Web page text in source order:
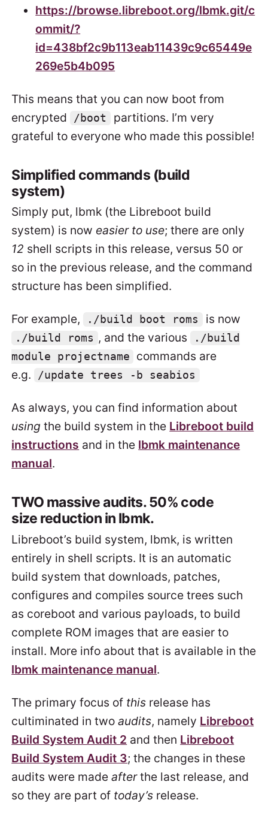
https://browse.libreboot.org/lbmk.git/c
ommit/?
id=438bf2c9b113eab11439c9c65449e
269e5b4b095
This means that you can now boot from
encrypted
/boot
partitions. I’m very
grateful to everyone who made this possible!
Simplified commands (build
system)
Simply put, lbmk (the Libreboot build
system) is now easier to use; there are only
12 shell scripts in this release, versus 50 or
so in the previous release, and the command
structure has been simplified.
For example, ./build boot roms is now
./build roms , and the various
./build
module projectname
commands are
e.g.
/update trees -b seabios
As always, you can find information about
using the build system in the Libreboot build
instructions and in the lbmk maintenance
manual.
TWO massive audits. 50% code
size reduction in lbmk.
Libreboot’s build system, lbmk, is written
entirely in shell scripts. It is an automatic
build system that downloads, patches,
configures and compiles source trees such
as coreboot and various payloads, to build
complete ROM images that are easier to
install. More info about that is available in the
lbmk maintenance manual.
The primary focus of this release has
cultiminated in twoaudits, namely Libreboot
Build System Audit 2 and then Libreboot
Build System Audit 3; the changes in these
audits were madeafterthe last release, and
so they are part of today’s release.